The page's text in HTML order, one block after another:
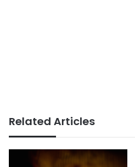
Related Articles